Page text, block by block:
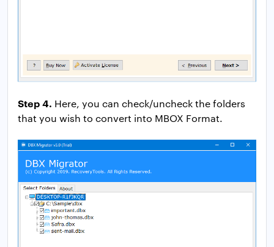
Step 4. Here, you can check/uncheck the folders
that you wish to convert into MBOX Format.